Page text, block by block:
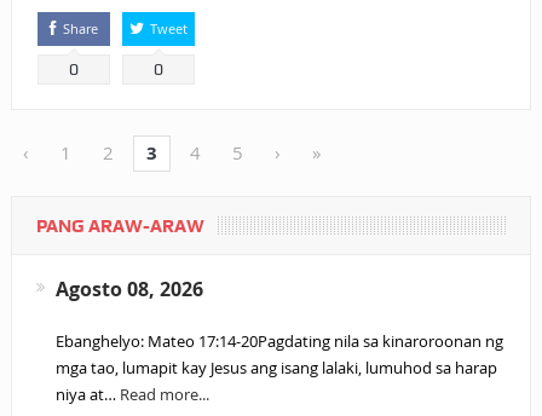
Share
0
Tweet
0
‹ 1 2 3 4 5 › »
PANG ARAW-ARAW
Agosto 08, 2026
Ebanghelyo: Mateo 17:14-20Pagdating nila sa kinaroroonan ng
mga tao, lumapit kay Jesus ang isang lalaki, lumuhod sa harap
niya at… Read more...